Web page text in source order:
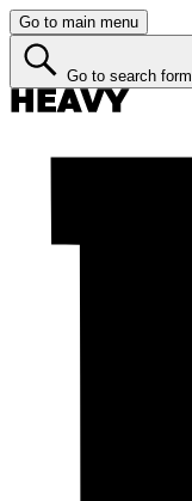
Go to main menu
Go to search form